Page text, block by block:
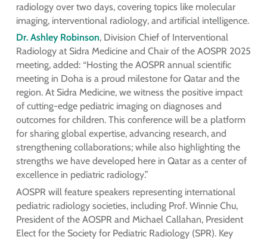
radiology over two days, covering topics like molecular
imaging, interventional radiology, and artificial intelligence.
Dr. Ashley Robinson, Division Chief of Interventional
Radiology at Sidra Medicine and Chair of the AOSPR 2025
meeting, added: “Hosting the AOSPR annual scientific
meeting in Doha is a proud milestone for Qatar and the
region. At Sidra Medicine, we witness the positive impact
of cutting-edge pediatric imaging on diagnoses and
outcomes for children. This conference will be a platform
for sharing global expertise, advancing research, and
strengthening collaborations; while also highlighting the
strengths we have developed here in Qatar as a center of
excellence in pediatric radiology.”
AOSPR will feature speakers representing international
pediatric radiology societies, including Prof. Winnie Chu,
President of the AOSPR and Michael Callahan, President
Elect for the Society for Pediatric Radiology (SPR). Key